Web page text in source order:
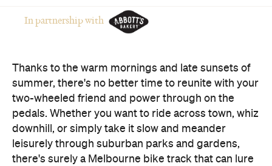
In partnership with
Thanks to the warm mornings and late sunsets of
summer, there's no better time to reunite with your
two-wheeled friend and power through on the
pedals. Whether you want to ride across town, whiz
downhill, or simply take it slow and meander
leisurely through suburban parks and gardens,
there's surely a Melbourne bike track that can lure